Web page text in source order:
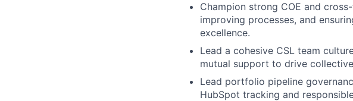
Champion strong COE and
improving processes, and
excellence.
Lead a cohesive CSL team
mutual support to drive
Lead portfolio pipeline
HubSpot tracking and